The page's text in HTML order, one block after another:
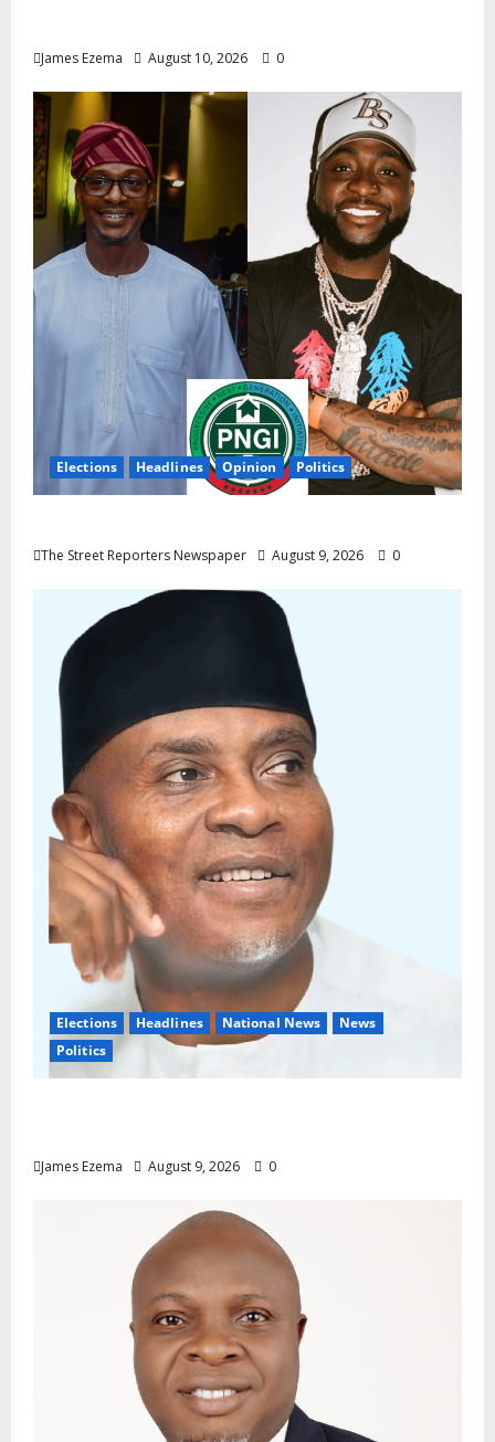
James Ezema August 10, 2026 0
Elections Headlines Opinion Politics
The Street Reporters Newspaper August 9, 2026 0
Elections Headlines National News
News
Politics
James Ezema August 9, 2026 0